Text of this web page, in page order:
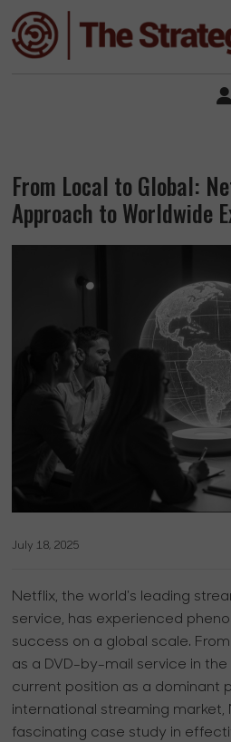
From Local to Global:
Approach to Worldwide
July 18, 2025
Netflix, the world's leading
service, has experienced
success on a global scale.
as a DVD-by-mail service in
current position as a dominant
international streaming market,
fascinating case study in